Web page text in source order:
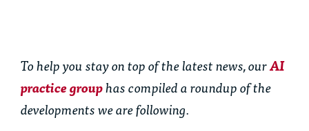
To help you stay on top of the latest news, ourAI
practice grouphas compiled a roundup of the
developments we are following.